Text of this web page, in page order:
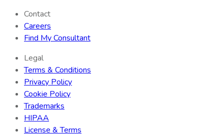
Contact
Careers
Find My Consultant
Legal
Terms & Conditions
Privacy Policy
Cookie Policy
Trademarks
HIPAA
License & Terms